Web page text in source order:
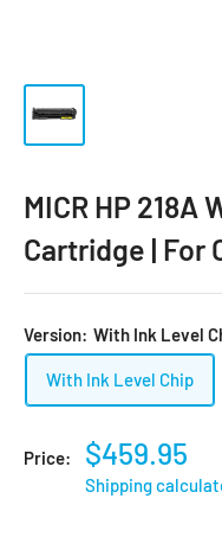
MICR HP 218A
Cartridge | For
Version: With Ink Level
With Ink Level Chip
Price: $459.95
Shipping